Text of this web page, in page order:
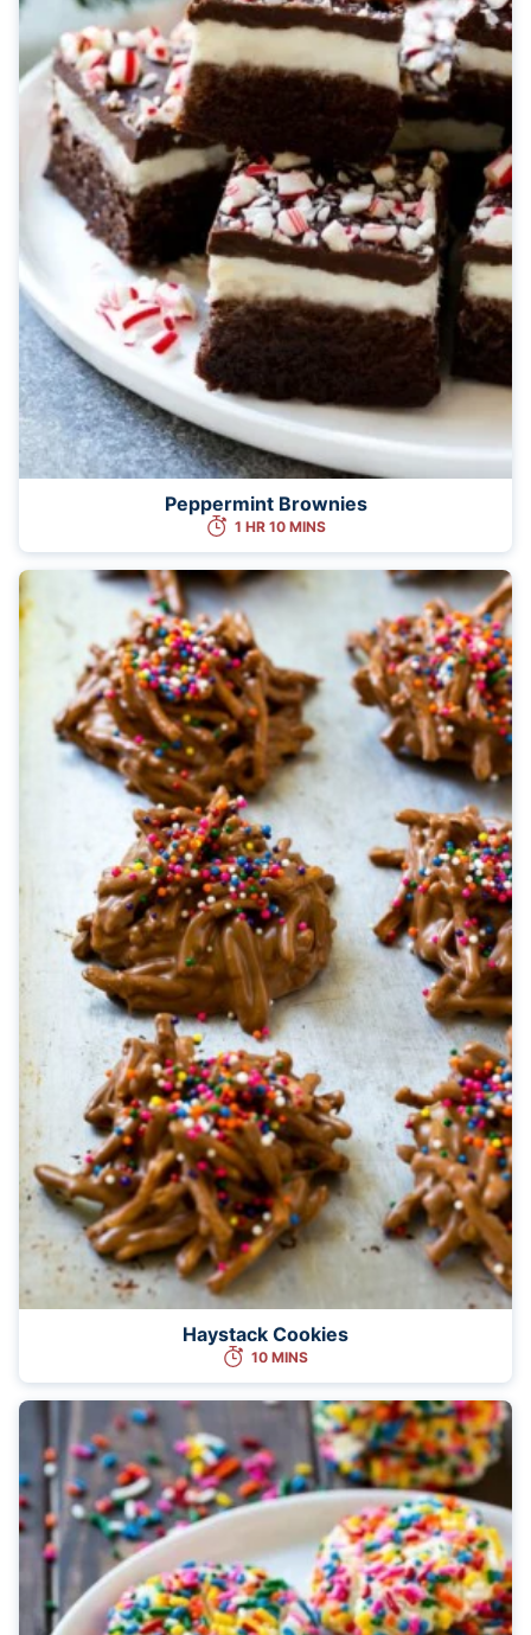
Peppermint Brownies
1 HR 10 MINS
Haystack Cookies
10 MINS